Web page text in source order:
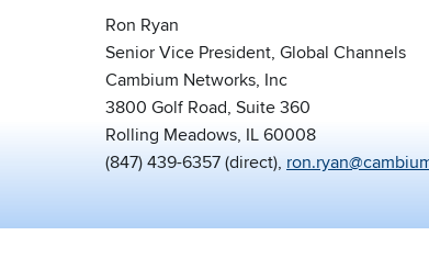
Ron Ryan
Senior Vice President, Global Channels
Cambium Networks, Inc
3800 Golf Road, Suite 360
Rolling Meadows, IL 60008
(847) 439-6357 (direct),